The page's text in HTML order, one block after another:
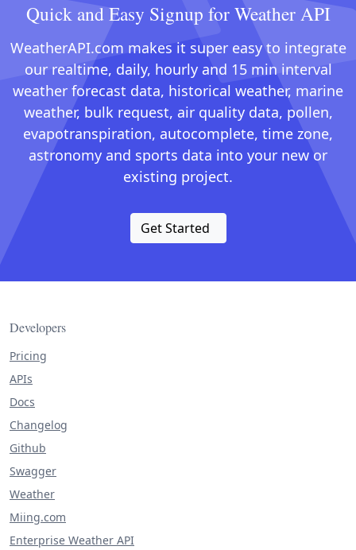
Quick and Easy Signup for Weather API
WeatherAPI.com makes it super easy to integrate
our realtime, daily, hourly and 15 min interval
weather forecast data, historical weather, marine
weather, bulk request, air quality data, pollen,
evapotranspiration, autocomplete, time zone,
astronomy and sports data into your new or
existing project.
Get Started
Developers
Pricing
APIs
Docs
Changelog
Github
Swagger
Weather
Miing.com
Enterprise Weather API